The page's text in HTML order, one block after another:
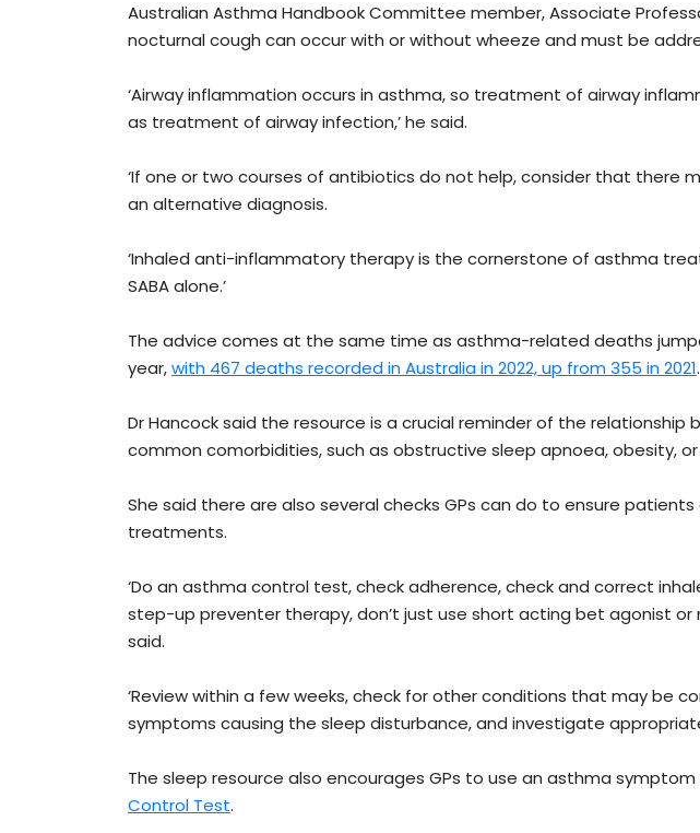
Australian Asthma Handbook Committee member, Associate
nocturnal cough can occur with or without wheeze and must be
‘Airway inflammation occurs in asthma, so treatment of airway
as treatment of airway infection,’ he said.
‘If one or two courses of antibiotics do not help, consider that there
an alternative diagnosis.
‘Inhaled anti-inflammatory therapy is the cornerstone of asthma
SABA alone.’
The advice comes at the same time as asthma-related deaths
year,with 467 deaths recorded in Australia in 2022, up from 355 in 2021.
Dr Hancock said the resource is a crucial reminder of the relationship
common comorbidities, such as obstructive sleep apnoea, obesity, or
She said there are also several checks GPs can do to ensure
treatments.
‘Do an asthma control test, check adherence, check and correct
step-up preventer therapy, don’t just use short acting bet agonist or
said.
‘Review within a few weeks, check for other conditions that may be
symptoms causing the sleep disturbance, and investigate
The sleep resource also encourages GPs to use an asthma
Control Test.